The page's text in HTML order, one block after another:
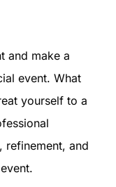
SIGN IN
and make a
event. What
yourself to a
refinement, and